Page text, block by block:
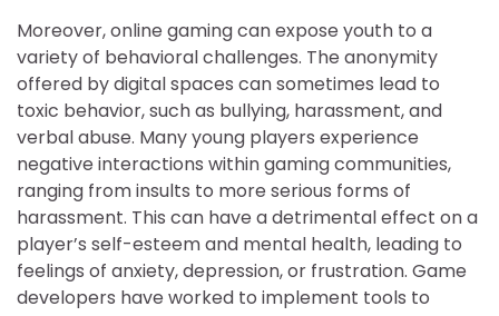
Moreover, online gaming can expose youth to a
variety of behavioral challenges. The anonymity
offered by digital spaces can sometimes lead to
toxic behavior, such as bullying, harassment, and
verbal abuse. Many young players experience
negative interactions within gaming communities,
ranging from insults to more serious forms of
harassment. This can have a detrimental effect on a
player’s self-esteem and mental health, leading to
feelings of anxiety, depression, or frustration. Game
developers have worked to implement tools to